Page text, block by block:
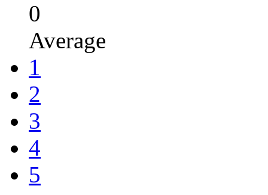
0
Average
1
2
3
4
5